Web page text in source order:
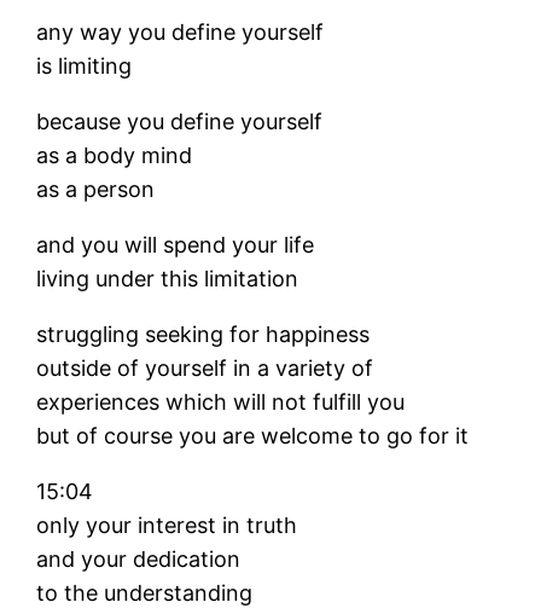
any way you define yourself
is limiting
because you define yourself
as a body mind
as a person
and you will spend your life
living under this limitation
struggling seeking for happiness
outside of yourself in a variety of
experiences which will not fulfill you
but of course you are welcome to go for it
15:04
only your interest in truth
and your dedication
to the understanding